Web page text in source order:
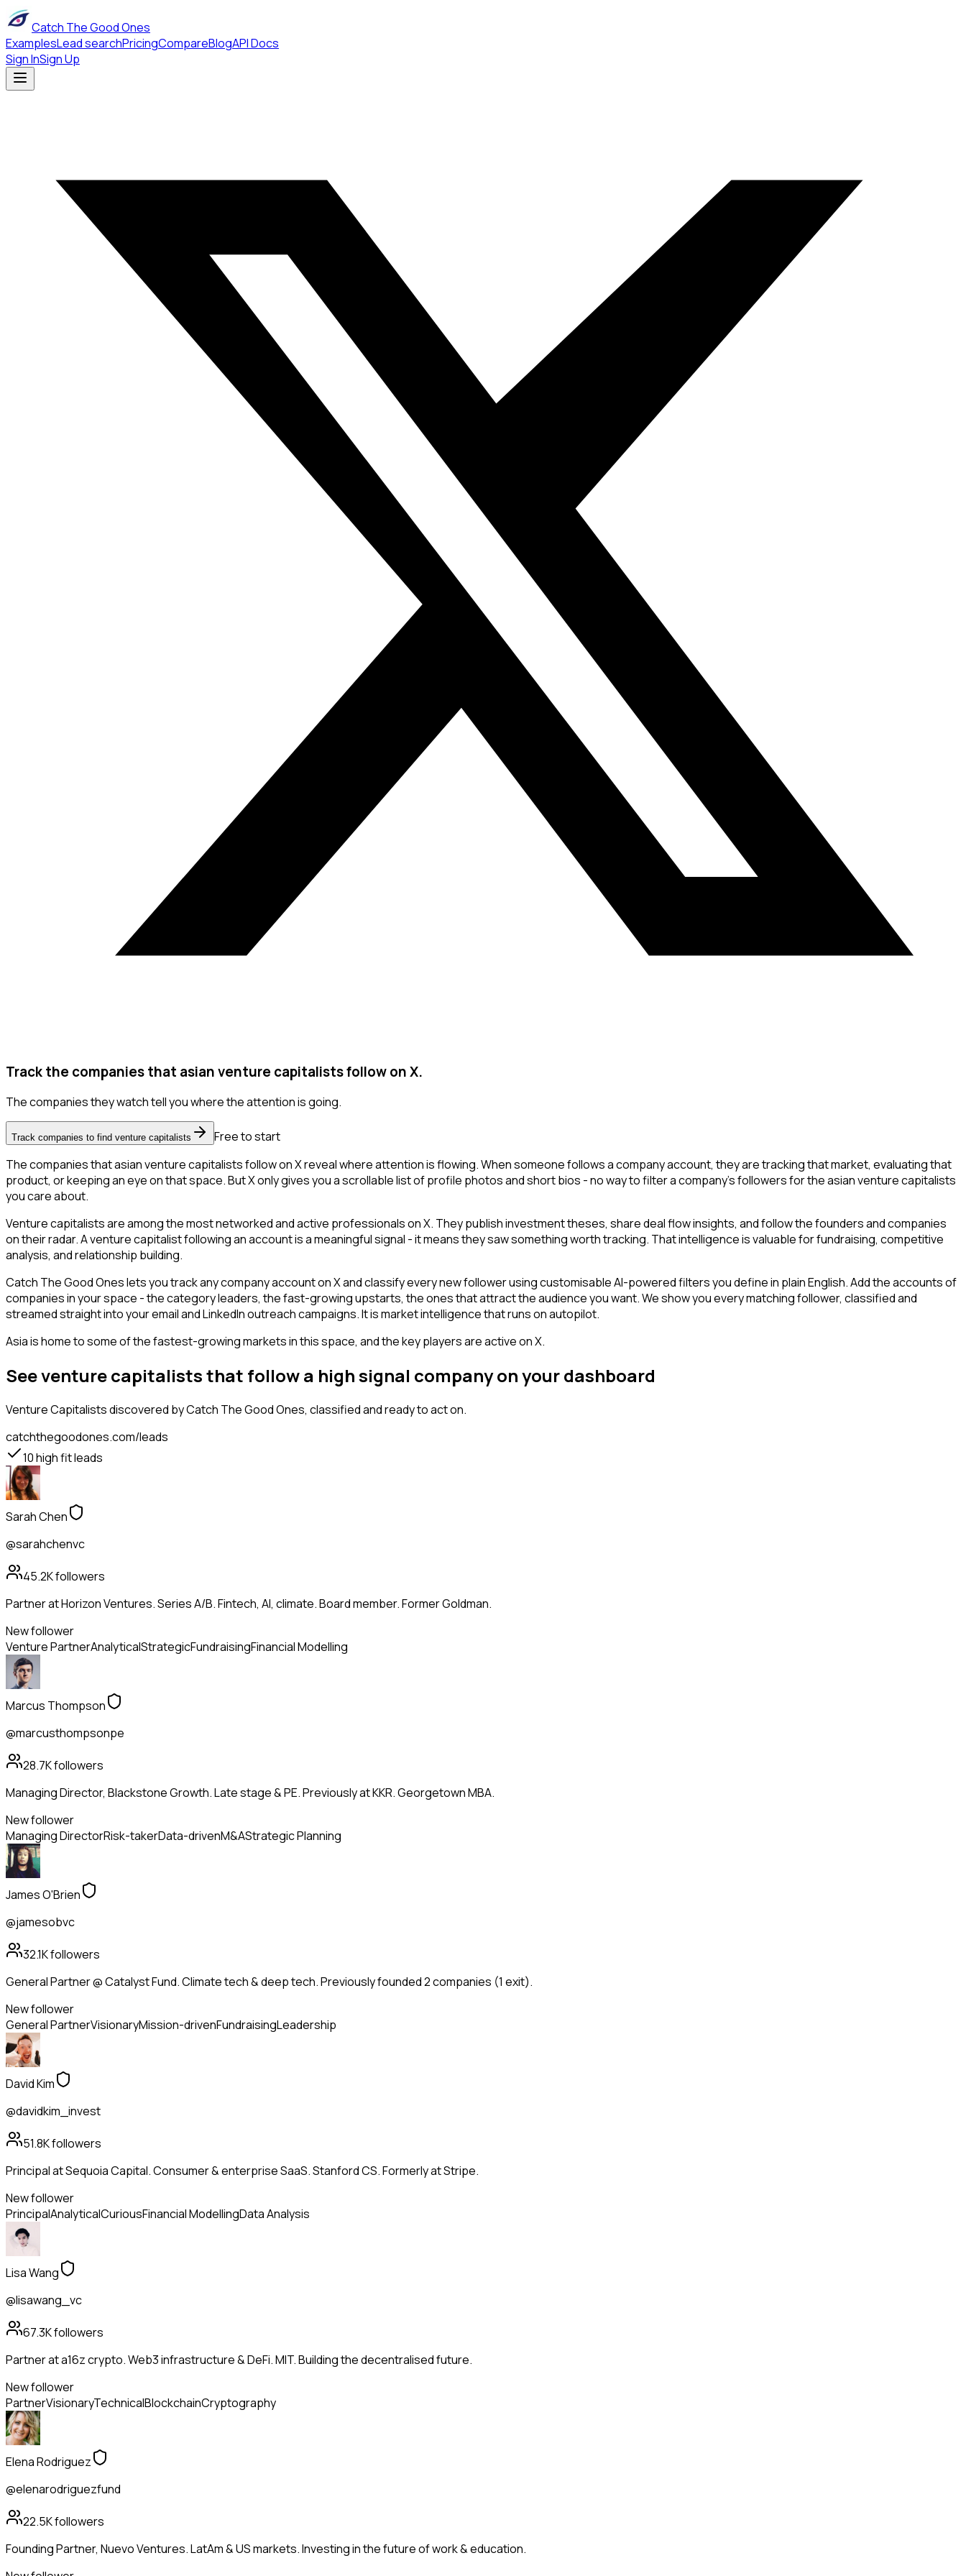
Catch The Good Ones
ExamplesLead searchPricingCompareBlogAPI Docs
Sign InSign Up
Track the companies that asian venture capitalists follow on X.
The companies they watch tell you where the attention is going.
Track companies to find venture capitalists
Free to start
The companies that asian venture capitalists follow on X reveal where attention is flowing. When someone follows a company account, they are tracking that market, evaluating that
product, or keeping an eye on that space. But X only gives you a scrollable list of profile photos and short bios - no way to filter a company's followers for the asian venture capitalists
you care about.
Venture capitalists are among the most networked and active professionals on X. They publish investment theses, share deal flow insights, and follow the founders and companies
on their radar. A venture capitalist following an account is a meaningful signal - it means they saw something worth tracking. That intelligence is valuable for fundraising, competitive
analysis, and relationship building.
Catch The Good Ones lets you track any company account on X and classify every new follower using customisable AI-powered filters you define in plain English. Add the accounts of
companies in your space - the category leaders, the fast-growing upstarts, the ones that attract the audience you want. We show you every matching follower, classified and
streamed straight into your email and LinkedIn outreach campaigns. It is market intelligence that runs on autopilot.
Asia is home to some of the fastest-growing markets in this space, and the key players are active on X.
See venture capitalists that follow a high signal company on your dashboard
Venture Capitalistsdiscovered by Catch The Good Ones, classified and ready to act on.
catchthegoodones.com/leads
10high fit leads
Sarah Chen
@sarahchenvc
45.2Kfollowers
Partner at Horizon Ventures. Series A/B. Fintech, AI, climate. Board member. Former Goldman.
New follower
Venture PartnerAnalyticalStrategicFundraisingFinancial Modelling
Marcus Thompson
@marcusthompsonpe
28.7Kfollowers
Managing Director, Blackstone Growth. Late stage & PE. Previously at KKR. Georgetown MBA.
New follower
Managing DirectorRisk-takerData-drivenM&AStrategic Planning
James O'Brien
@jamesobvc
32.1Kfollowers
General Partner @ Catalyst Fund. Climate tech & deep tech. Previously founded 2 companies (1 exit).
New follower
General PartnerVisionaryMission-drivenFundraisingLeadership
David Kim
@davidkim_invest
51.8Kfollowers
Principal at Sequoia Capital. Consumer & enterprise SaaS. Stanford CS. Formerly at Stripe.
New follower
PrincipalAnalyticalCuriousFinancial ModellingData Analysis
Lisa Wang
@lisawang_vc
67.3Kfollowers
Partner at a16z crypto. Web3 infrastructure & DeFi. MIT. Building the decentralised future.
New follower
PartnerVisionaryTechnicalBlockchainCryptography
Elena Rodriguez
@elenarodriguezfund
22.5Kfollowers
Founding Partner, Nuevo Ventures. LatAm & US markets. Investing in the future of work & education.